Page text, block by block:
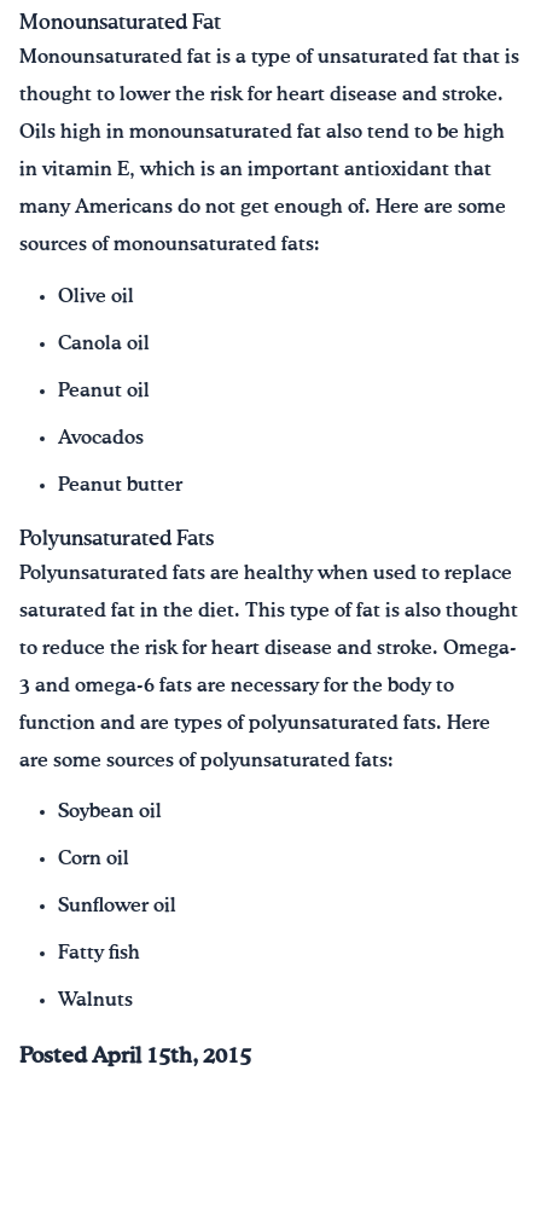
Monounsaturated Fat
Monounsaturated fat is a type of unsaturated fat that is
thought to lower the risk for heart disease and stroke.
Oils high in monounsaturated fat also tend to be high
in vitamin E, which is an important antioxidant that
many Americans do not get enough of. Here are some
sources of monounsaturated fats:
Olive oil
Canola oil
Peanut oil
Avocados
Peanut butter
Polyunsaturated Fats
Polyunsaturated fats are healthy when used to replace
saturated fat in the diet. This type of fat is also thought
to reduce the risk for heart disease and stroke. Omega-
3 and omega-6 fats are necessary for the body to
function and are types of polyunsaturated fats. Here
are some sources of polyunsaturated fats:
Soybean oil
Corn oil
Sunflower oil
Fatty fish
Walnuts
Posted April 15th, 2015